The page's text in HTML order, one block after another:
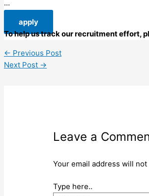
…
apply
To help us track our recruitment effort,
← Previous Post
Next Post →
Leave a
Your email address will
Type here..